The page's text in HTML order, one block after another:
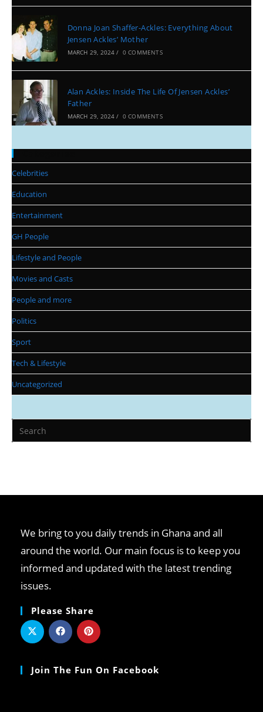
Donna Joan Shaffer-Ackles: Everything About
Jensen Ackles’ Mother
MARCH 29, 2024 / 0 COMMENTS
Alan Ackles: Inside The Life Of Jensen Ackles’
Father
MARCH 29, 2024 / 0 COMMENTS
Celebrities
Education
Entertainment
GH People
Lifestyle and People
Movies and Casts
People and more
Politics
Sport
Tech & Lifestyle
Uncategorized
We bring to you daily trends in Ghana and all
around the world. Our main focus is to keep you
informed and updated with the latest trending
issues.
Please Share
Join The Fun On Facebook